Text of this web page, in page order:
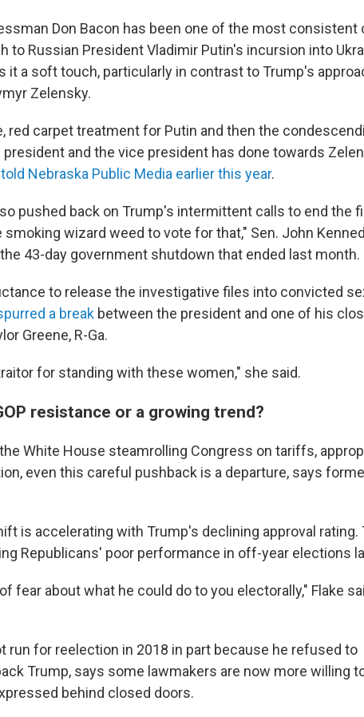
Don Bacon has been one of the most consistent
to Russian President Vladimir Putin's incursion into
it a soft touch, particularly in contrast to Trump's
Zelensky.
red carpet treatment for Putin and then the
president and the vice president has done towards
Nebraska Public Media earlier this year.
pushed back on Trump's intermittent calls to end the
smoking wizard weed to vote for that," Sen. John
43-day government shutdown that ended last month.
to release the investigative files into convicted
a break between the president and one of his
Greene, R-Ga.
for standing with these women," she said.
resistance or a growing trend?
White House steamrolling Congress on tariffs,
even this careful pushback is a departure, says
is accelerating with Trump's declining approval rating.
Republicans' poor performance in off-year elections
fear about what he could do to you electorally," Flake
run for reelection in 2018 in part because he refused to
Trump, says some lawmakers are now more willing
behind closed doors.